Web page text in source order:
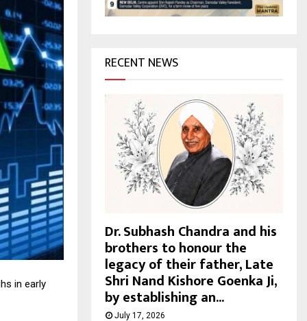
in early
H
RECENT NEWS
Dr. Subhash Chandra and his
brothers to honour the
legacy of their father, Late
Shri Nand Kishore Goenka Ji,
by establishing an...
July 17, 2026